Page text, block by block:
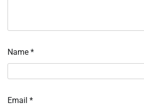
Name *
Email *